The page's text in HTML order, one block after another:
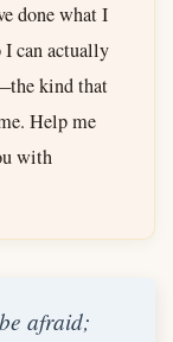
done what I
I can actually
kind that
Help me
with
afraid;